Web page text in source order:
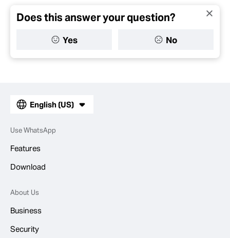
Does this answer your question?
Yes No
English (US)
Use WhatsApp
Features
Download
About Us
Business
Security